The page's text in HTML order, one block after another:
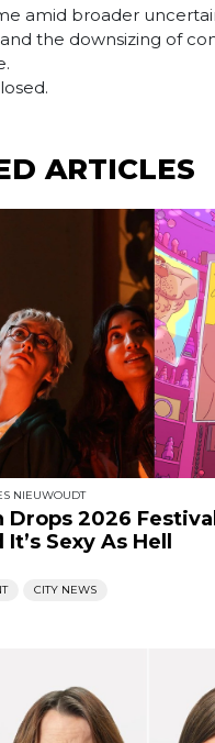
amid broader
the downsizing of
ARTICLES
NIEUWOUDT
Drops 2026 Festival
Sexy As Hell
CITY NEWS